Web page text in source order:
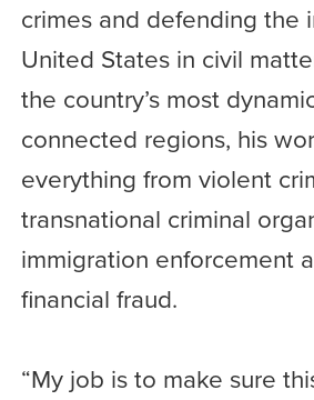
crimes and defending the
United States in civil
the country’s most
connected regions, his
everything from violent
transnational criminal
immigration enforcement
financial fraud.
“My job is to make sure